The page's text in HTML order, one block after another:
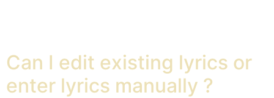
Can I edit existing lyrics or
enter lyrics manually ?